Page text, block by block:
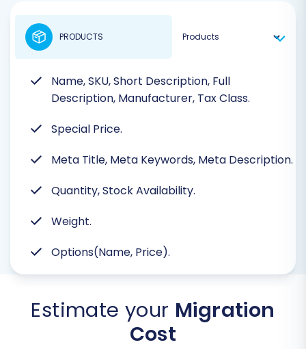
Name, SKU, Short Description, Full
Description, Manufacturer, Tax Class.
Special Price.
Meta Title, Meta Keywords, Meta Description.
Quantity, Stock Availability.
Weight.
Options(Name, Price).
PRODUCTS
Estimate your Migration
Cost